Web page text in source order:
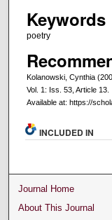
Keywords
poetry
Kolanowski, Cynthia
Vol. 1: Iss. 53, Article 13.
Available at: https://
INCLUDED IN
Journal Home
About This Journal